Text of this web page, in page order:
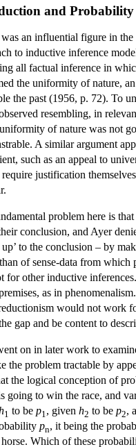
and Probability
an influential figure in
to inductive inference
all factual inference in
the uniformity of nature,
the past (1956, p. 72). To
resembling, in
of nature was not
A similar argument
such as an appeal to
justification
problem here is
conclusion, and Ayer
up’ to the conclusion – by
of sense-data from
for other inductive
as in
would not work
gap and be content to
on in later work to
the problem tractable by
the logical conception of
going to win the race, and
1 to be p1 , given h2 to be p2,
pn, it being the
Which of these